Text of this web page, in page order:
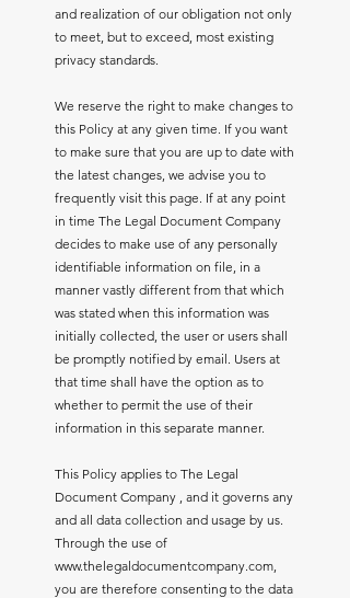
and realization of our obligation not only
to meet, but to exceed, most existing
privacy standards.
We reserve the right to make changes to
this Policy at any given time. If you want
to make sure that you are up to date with
the latest changes, we advise you to
frequently visit this page. If at any point
in time The Legal Document Company
decides to make use of any personally
identifiable information on file, in a
manner vastly different from that which
was stated when this information was
initially collected, the user or users shall
be promptly notified by email. Users at
that time shall have the option as to
whether to permit the use of their
information in this separate manner.
This Policy applies to The Legal
Document Company , and it governs any
and all data collection and usage by us.
Through the use of
www.thelegaldocumentcompany.com,
you are therefore consenting to the data